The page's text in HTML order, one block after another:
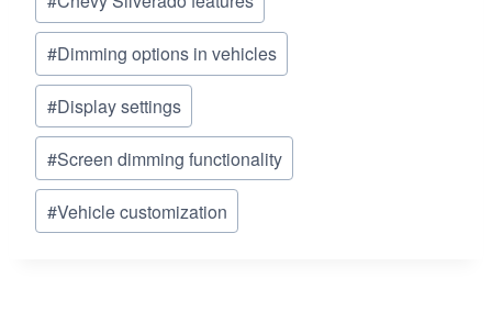
#Dimming options in vehicles
#Display settings
#Screen dimming functionality
#Vehicle customization